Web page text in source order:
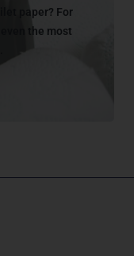
paper? For
the most